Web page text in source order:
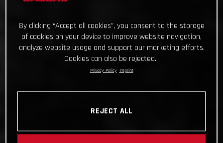
By clicking “Accept all cookies”, you consent to the storage
of cookies on your device to improve website navigation,
analyze website usage and support our marketing efforts.
Cookies can also be rejected.
Privacy Policy Imprint
REJECT ALL